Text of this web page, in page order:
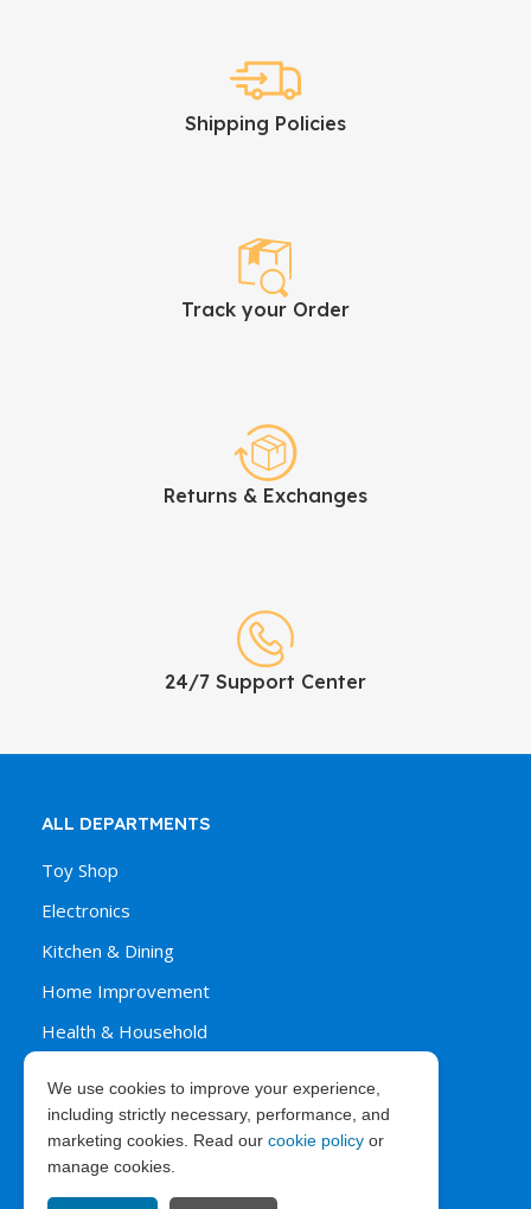
We use cookies to improve your experience,
including strictly necessary, performance, and
marketing cookies. Read our cookie policy or
manage cookies.
Shipping Policies
Track your Order
Returns & Exchanges
24/7 Support Center
ALL DEPARTMENTS
Toy Shop
Electronics
Kitchen & Dining
Home Improvement
Health & Household
ORDER & PURCHASES